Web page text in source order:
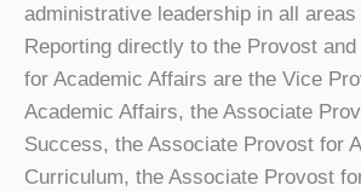
administrative leadership in all areas
Reporting directly to the Provost
for Academic Affairs are the Vice
Academic Affairs, the Associate
Success, the Associate Provost for
Curriculum, the Associate Provost